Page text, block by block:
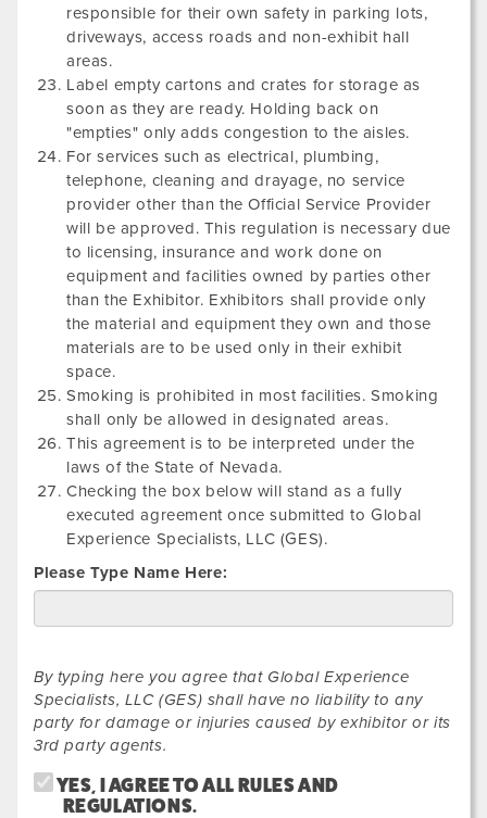
responsible for their own safety in parking lots,
driveways, access roads and non-exhibit hall
areas.
Label empty cartons and crates for storage as
soon as they are ready. Holding back on
"empties" only adds congestion to the aisles.
For services such as electrical, plumbing,
telephone, cleaning and drayage, no service
provider other than the Official Service Provider
will be approved. This regulation is necessary due
to licensing, insurance and work done on
equipment and facilities owned by parties other
than the Exhibitor. Exhibitors shall provide only
the material and equipment they own and those
materials are to be used only in their exhibit
space.
Smoking is prohibited in most facilities. Smoking
shall only be allowed in designated areas.
This agreement is to be interpreted under the
laws of the State of Nevada.
Checking the box below will stand as a fully
executed agreement once submitted to Global
Experience Specialists, LLC (GES).
Please Type Name Here:
By typing here you agree that Global Experience
Specialists, LLC (GES) shall have no liability to any
party for damage or injuries caused by exhibitor or its
3rd party agents.
YES, I AGREE TO ALL RULES AND
REGULATIONS.